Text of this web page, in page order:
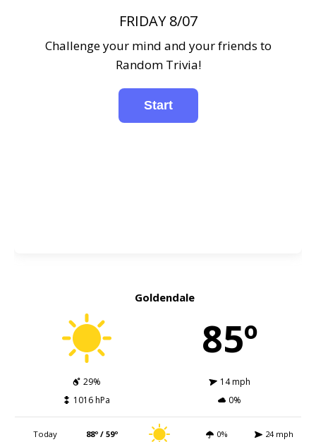
FRIDAY 8/07
Challenge your mind and your friends to
Random Trivia!
Goldendale
85º
29%
14 mph
1016 hPa
0%
Today 88º / 59º 0% 24 mph